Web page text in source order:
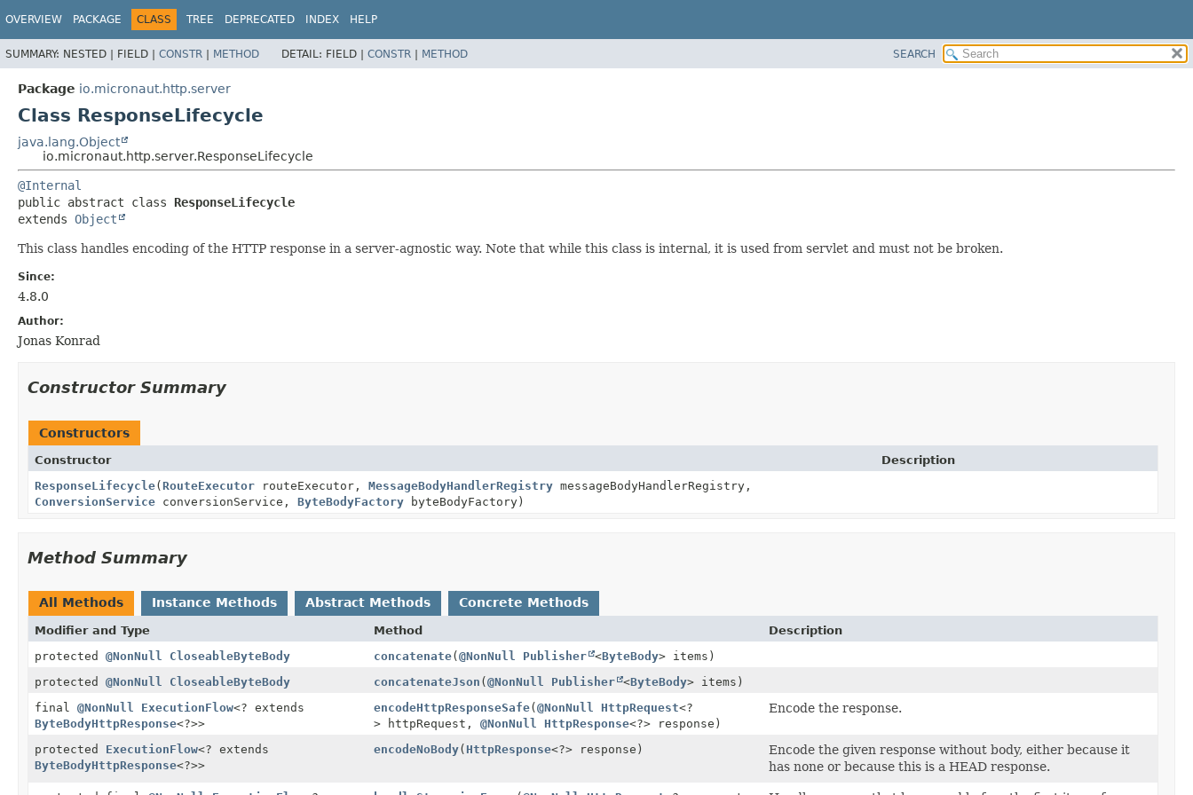
OVERVIEW PACKAGE CLASS TREE DEPRECATED INDEX HELP
SUMMARY: NESTED | FIELD | CONSTR | METHOD DETAIL: FIELD | CONSTR | METHOD SEARCH
Package io.micronaut.http.server
Class ResponseLifecycle
java.lang.Object
io.micronaut.http.server.ResponseLifecycle
@Internal
public abstract class ResponseLifecycle
extends Object
This class handles encoding of the HTTP response in a server-agnostic way. Note that while this class is internal, it is used from servlet and must not be broken.
Since:
4.8.0
Author:
Jonas Konrad
Constructor Summary
Constructors
Constructor
Description
ResponseLifecycle(RouteExecutor routeExecutor, MessageBodyHandlerRegistry messageBodyHandlerRegistry,
ConversionService conversionService, ByteBodyFactory byteBodyFactory)
Method Summary
All Methods Instance Methods Abstract Methods Concrete Methods
Modifier and Type Method
Description
protected @NonNull CloseableByteBody concatenate(@NonNull Publisher <ByteBody> items)
protected @NonNull CloseableByteBody concatenateJson (@NonNull Publisher <ByteBody> items)
final @NonNull ExecutionFlow<? extends
ByteBodyHttpResponse<?>>
encodeHttpResponseSafe(@NonNull HttpRequest<?
> httpRequest, @NonNull HttpResponse<?> response)
Encode the response.
protected ExecutionFlow<? extends
ByteBodyHttpResponse<?>>
encodeNoBody( HttpResponse<?> response)
Encode the given response without body, either because it
has none or because this is a HEAD response.